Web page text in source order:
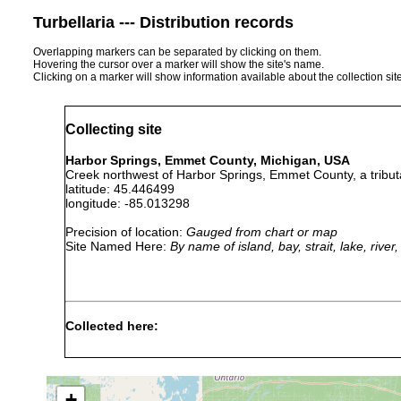
Turbellaria --- Distribution records
Overlapping markers can be separated by clicking on them.
Hovering the cursor over a marker will show the site's name.
Clicking on a marker will show information available about the collection
Collecting site
Harbor Springs, Emmet County, Michigan, USA
Creek northwest of Harbor Springs, Emmet County, a
latitude: 45.446499
longitude: -85.013298
Precision of location: Gauged from chart or map
Site Named Here: By name of island, bay, strait, lake,
Collected here:
morgani
1940
degrees C. Water clear,